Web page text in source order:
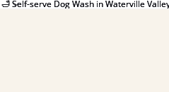
🛁 Self-serve Dog Wash in Waterville
🛁 Self-serve Dog Wash in Waterville